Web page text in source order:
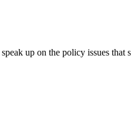
up on the policy issues that